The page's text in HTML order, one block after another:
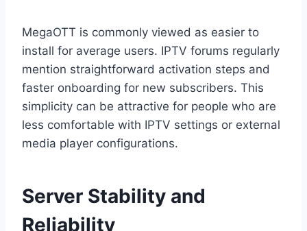
MegaOTT is commonly viewed as easier to
install for average users. IPTV forums regularly
mention straightforward activation steps and
faster onboarding for new subscribers. This
simplicity can be attractive for people who are
less comfortable with IPTV settings or external
media player configurations.
Server Stability and
Reliability